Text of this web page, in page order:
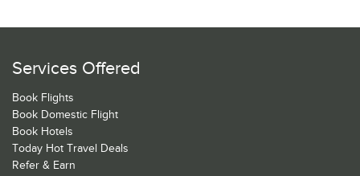
Services Offered
Book Flights
Book Domestic Flight
Book Hotels
Today Hot Travel Deals
Refer & Earn